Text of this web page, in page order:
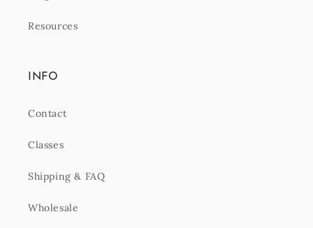
Resources
INFO
Contact
Classes
Shipping & FAQ
Wholesale